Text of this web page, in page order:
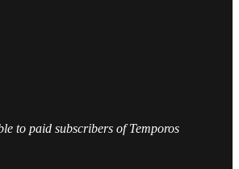
to paid subscribers of Temporos